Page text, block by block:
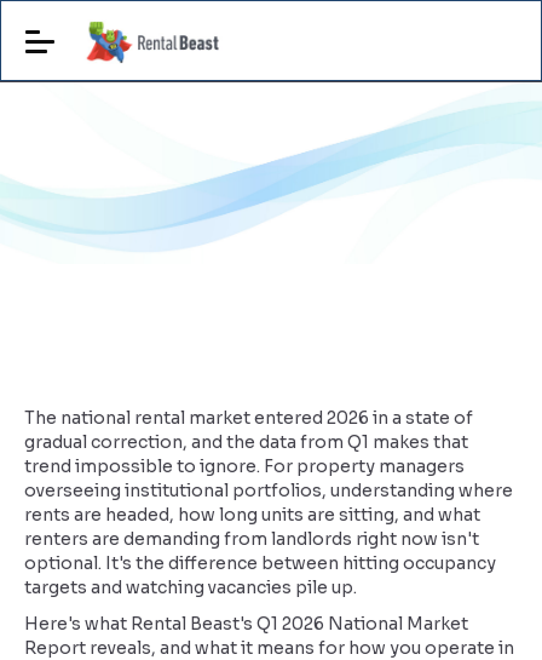
The national rental market entered 2026 in a state of
gradual correction, and the data from Q1 makes that
trend impossible to ignore. For property managers
overseeing institutional portfolios, understanding where
rents are headed, how long units are sitting, and what
renters are demanding from landlords right now isn't
optional. It's the difference between hitting occupancy
targets and watching vacancies pile up.
Here's what Rental Beast's Q1 2026 National Market
Report reveals, and what it means for how you operate in